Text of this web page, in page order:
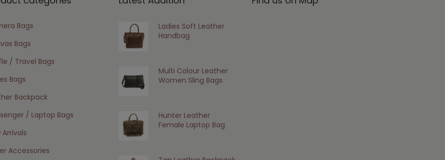
Bags
Bags
/ Travel Bags
Bags
Backpack
/ Laptop Bags
Arrivals
Accessories
Ladies Soft Leather
Handbag
Multi Colour Leather
Women Sling Bags
Hunter Leather
Female Laptop Bag